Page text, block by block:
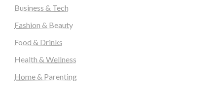
Business & Tech
Fashion & Beauty
Food & Drinks
Health & Wellness
Home & Parenting